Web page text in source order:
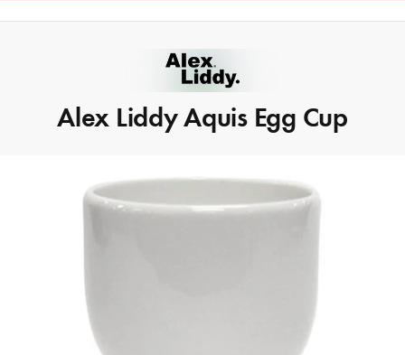
Alex Liddy Aquis Egg Cup